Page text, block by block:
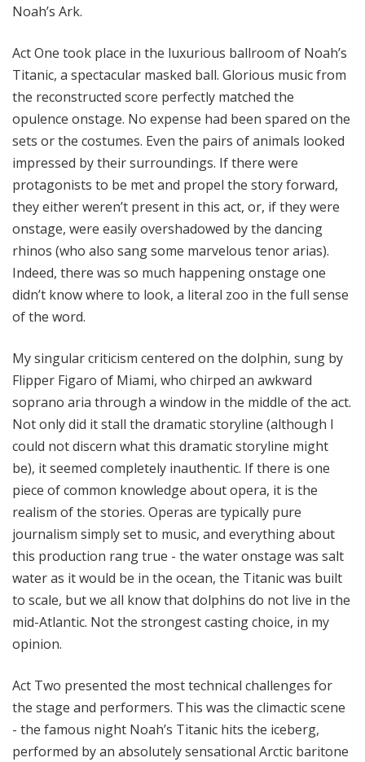
Noah’s Ark.
Act One took place in the luxurious ballroom of Noah’s
Titanic, a spectacular masked ball. Glorious music from
the reconstructed score perfectly matched the
opulence onstage. No expense had been spared on the
sets or the costumes. Even the pairs of animals looked
impressed by their surroundings. If there were
protagonists to be met and propel the story forward,
they either weren’t present in this act, or, if they were
onstage, were easily overshadowed by the dancing
rhinos (who also sang some marvelous tenor arias).
Indeed, there was so much happening onstage one
didn’t know where to look, a literal zoo in the full sense
of the word.
My singular criticism centered on the dolphin, sung by
Flipper Figaro of Miami, who chirped an awkward
soprano aria through a window in the middle of the act.
Not only did it stall the dramatic storyline (although I
could not discern what this dramatic storyline might
be), it seemed completely inauthentic. If there is one
piece of common knowledge about opera, it is the
realism of the stories. Operas are typically pure
journalism simply set to music, and everything about
this production rang true - the water onstage was salt
water as it would be in the ocean, the Titanic was built
to scale, but we all know that dolphins do not live in the
mid-Atlantic. Not the strongest casting choice, in my
opinion.
Act Two presented the most technical challenges for
the stage and performers. This was the climactic scene
- the famous night Noah’s Titanic hits the iceberg,
performed by an absolutely sensational Arctic baritone